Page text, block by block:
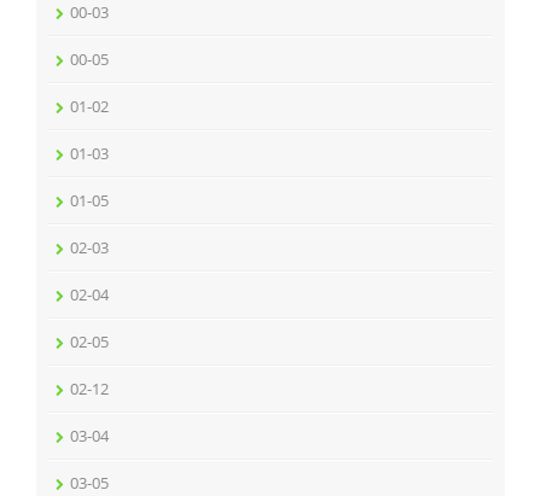
00-03
00-05
01-02
01-03
01-05
02-03
02-04
02-05
02-12
03-04
03-05